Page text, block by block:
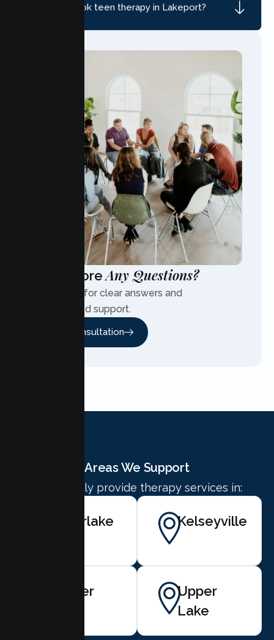
Have MoreAny Questions?
Contact us for clear answers and
personalized support.
Free Consultation
How do I book teen therapy in Lakeport?
Areas We Support
We proudly provide therapy services in:
Clearlake Kelseyville
Lower
Upper
Lake